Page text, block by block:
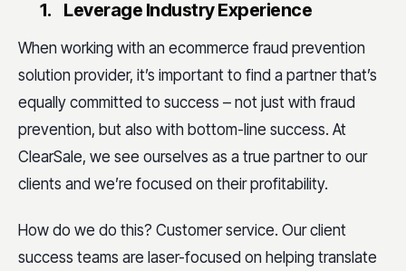
1. Leverage Industry Experience
When working with an ecommerce fraud prevention
solution provider, it’s important to find a partner that’s
equally committed to success – not just with fraud
prevention, but also with bottom-line success. At
ClearSale, we see ourselves as a true partner to our
clients and we’re focused on their profitability.
How do we do this? Customer service. Our client
success teams are laser-focused on helping translate